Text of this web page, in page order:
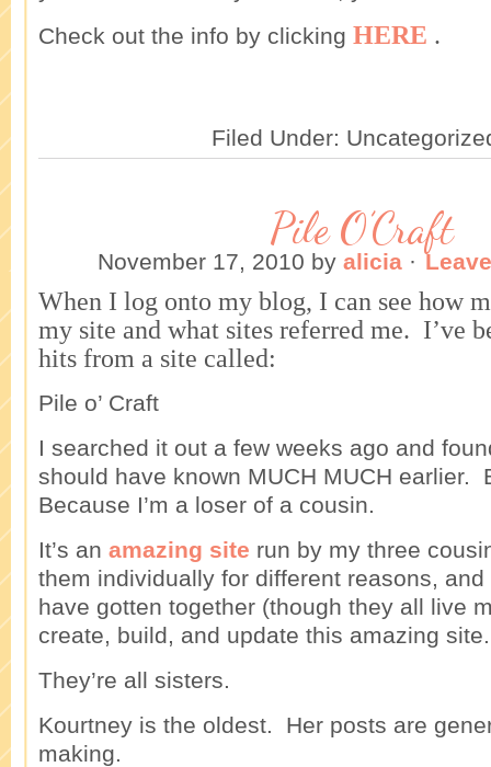
Check out the info by clicking HERE .
Filed Under:
Pile O’Craft
November 17, 2010 by alicia ·
When I log onto my blog, I can see how
my site and what sites referred me. I’ve
hits from a site called:
Pile o’ Craft
I searched it out a few weeks ago and
should have known MUCH MUCH earlier.
Because I’m a loser of a cousin.
It’s an amazing site run by my three
them individually for different reasons,
have gotten together (though they all live
create, build, and update this amazing site.
They’re all sisters.
Kourtney is the oldest. Her posts are
making.